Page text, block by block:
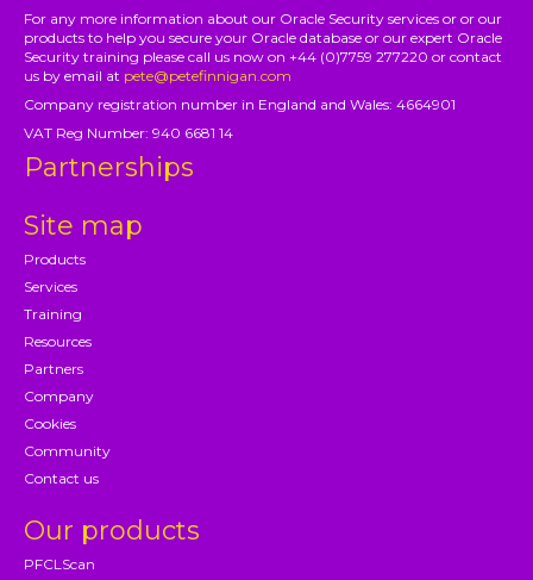
For any more information about our Oracle Security services or or our
products to help you secure your Oracle database or our expert Oracle
Security training please call us now on +44 (0)7759 277220 or contact
us by email at pete@petefinnigan.com
Company registration number in England and Wales: 4664901
VAT Reg Number: 940 6681 14
Partnerships
Site map
Products
Services
Training
Resources
Partners
Company
Cookies
Community
Contact us
Our products
PFCLScan